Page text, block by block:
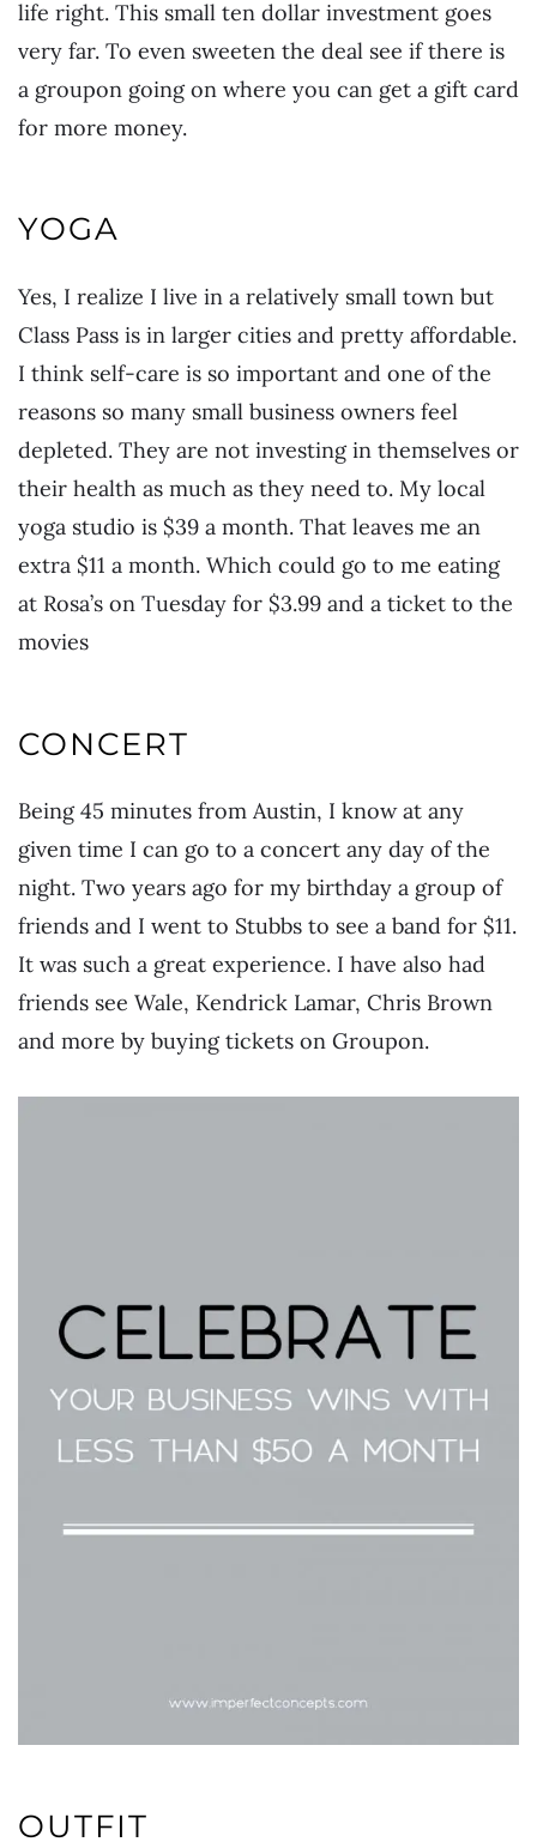
life right. This small ten dollar investment goes
very far. To even sweeten the deal see if there is
a groupon going on where you can get a gift card
for more money.
YOGA
Yes, I realize I live in a relatively small town but
Class Pass is in larger cities and pretty affordable.
I think self-care is so important and one of the
reasons so many small business owners feel
depleted. They are not investing in themselves or
their health as much as they need to. My local
yoga studio is $39 a month. That leaves me an
extra $11 a month. Which could go to me eating
at Rosa’s on Tuesday for $3.99 and a ticket to the
movies
CONCERT
Being 45 minutes from Austin, I know at any
given time I can go to a concert any day of the
night. Two years ago for my birthday a group of
friends and I went to Stubbs to see a band for $11.
It was such a great experience. I have also had
friends see Wale, Kendrick Lamar, Chris Brown
and more by buying tickets on Groupon.
OUTFIT